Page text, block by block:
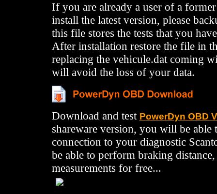
If you are already a user of a
install the latest version, please
this file stores the tests that you
After installation restore the file in
replacing the vehicule.dat coming
will avoid the loss of your data.
Download and test PowerDyn OBD
shareware version, you will be able
connection to your diagnostic
be able to perform braking
measurements for free...